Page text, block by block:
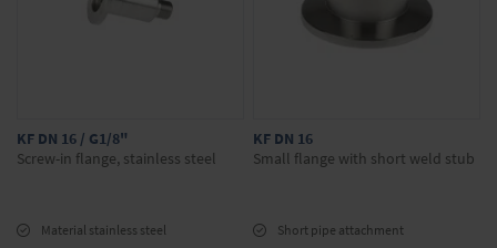
KF DN 16 / G1/8"
Screw-in flange, stainless steel
Material stainless steel
KF DN 16
Small flange with short weld stub
Short pipe attachment